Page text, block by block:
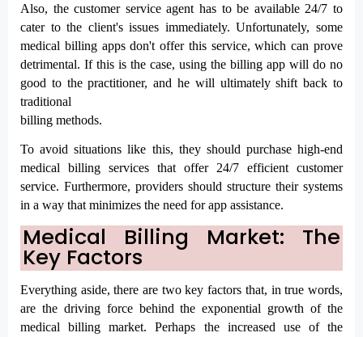
Also, the customer service agent has to be available 24/7 to
cater to the client's issues immediately. Unfortunately, some
medical billing apps don't offer this service, which can prove
detrimental. If this is the case, using the billing app will do no
good to the practitioner, and he will ultimately shift back to
traditional
billing methods.
To avoid situations like this, they should purchase high-end
medical billing services that offer 24/7 efficient customer
service. Furthermore, providers should structure their systems
in a way that minimizes the need for app assistance.
Medical Billing Market: The
Key Factors
Everything aside, there are two key factors that, in true words,
are the driving force behind the exponential growth of the
medical billing market. Perhaps the increased use of the